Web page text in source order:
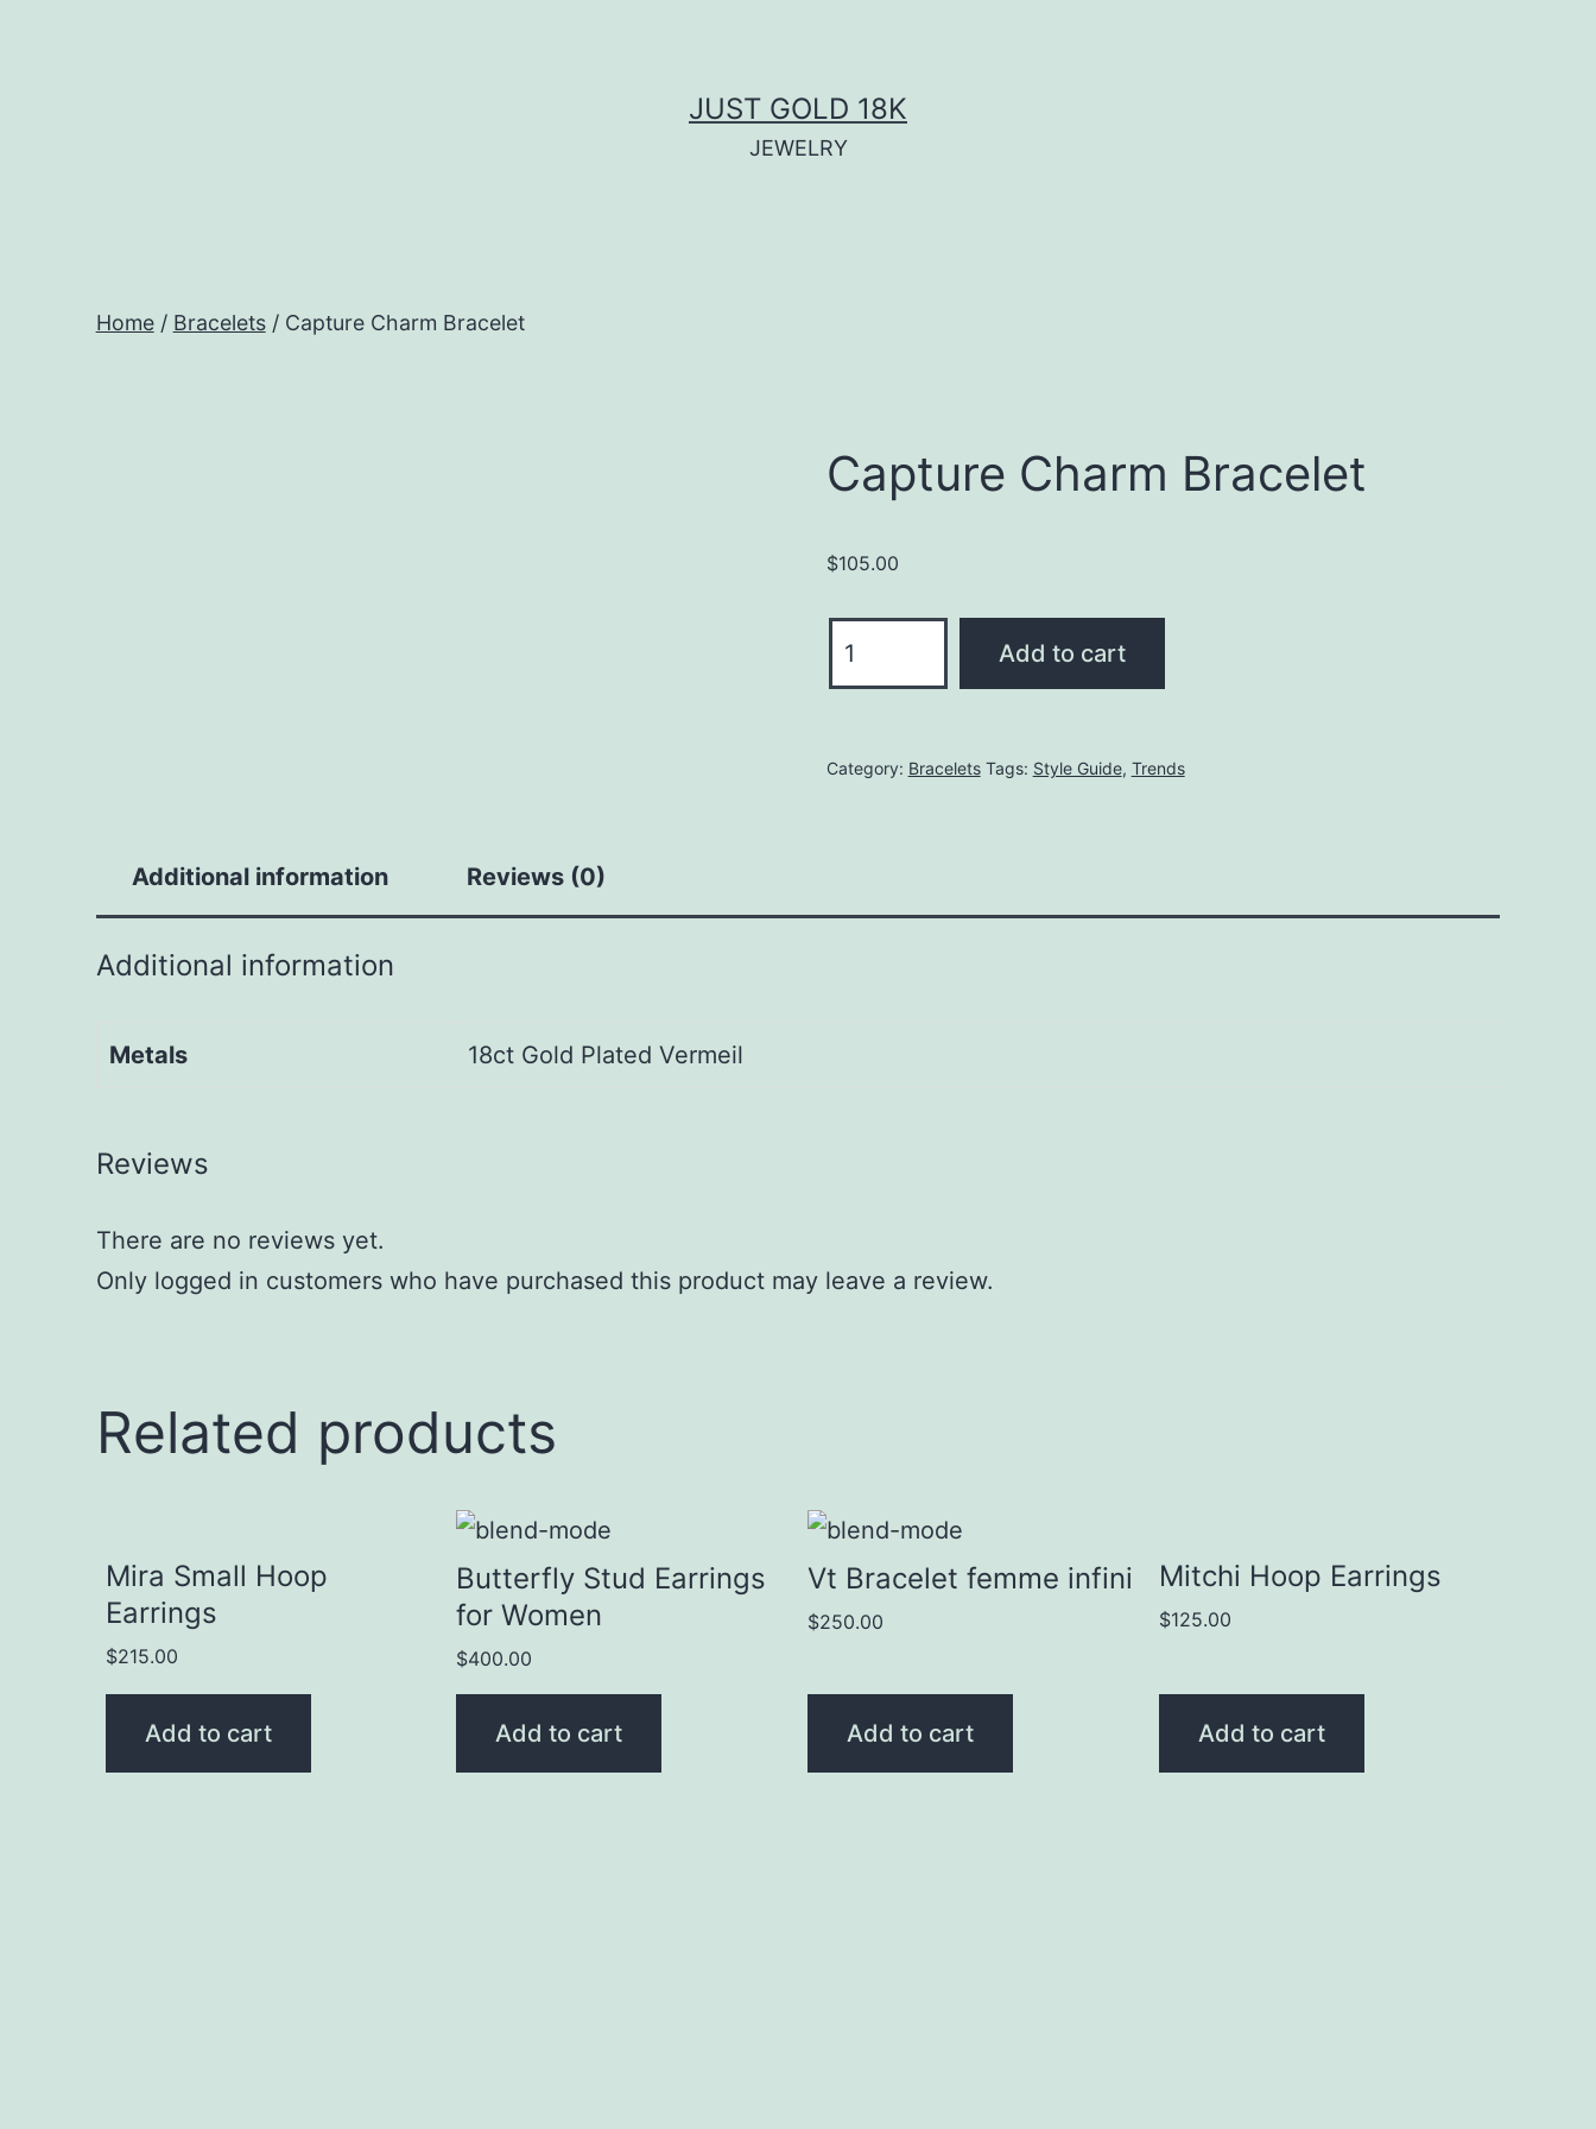
JUST GOLD 18K
JEWELRY
Home/ Bracelets/ Capture Charm Bracelet
Capture Charm Bracelet
$105.00
Charm
Add to cart
Category: Bracelets Tags: Style Guide, Trends
Additional information Reviews (0)
Additional information
Metals 18ct Gold Plated Vermeil
Reviews
There are no reviews yet.
Only logged in customers who have purchased this product may leave a review.
Related products
Mira Small Hoop
Earrings
$215.00
Add to cart
Butterfly Stud Earrings
for Women
$400.00
Add to cart
Vt Bracelet femme infini
$250.00
Add to cart
Mitchi Hoop Earrings
$125.00
Add to cart